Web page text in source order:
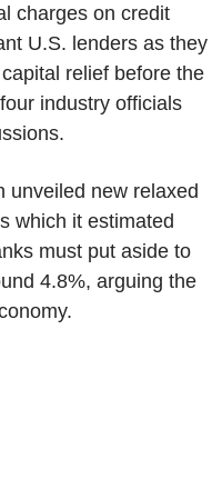
charges on credit
U.S. lenders as they
relief before the
industry officials
unveiled new relaxed
which it estimated
must put aside to
4.8%, arguing the